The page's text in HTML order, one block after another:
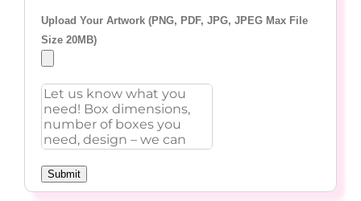
Upload Your Artwork (PNG, PDF, JPG, JPEG Max File
Size 20MB)
Submit